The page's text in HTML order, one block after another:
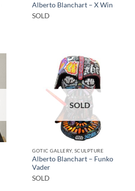
Alberto Blanchart – X Win
SOLD
SOLD
GOTIC GALLERY, SCULPTURE
Alberto Blanchart – Funko
Vader
SOLD